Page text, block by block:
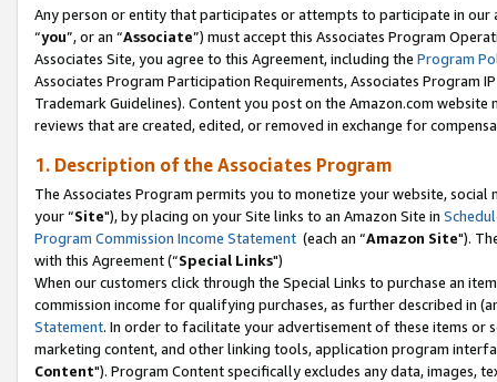
Any person or entity that participates or attempts to participate in our
“you”, or an “Associate”) must accept this Associates Program
Associates Site, you agree to this Agreement, including the Program
Associates Program Participation Requirements, Associates Program
Trademark Guidelines). Content you post on the Amazon.com
reviews that are created, edited, or removed in exchange for
1. Description of the Associates Program
The Associates Program permits you to monetize your website,
your “Site"), by placing on your Site links to an Amazon Site in
Program Commission Income Statement (each an “Amazon Site").
with this Agreement (“Special Links")
When our customers click through the Special Links to purchase an
commission income for qualifying purchases, as further described in
Statement. In order to facilitate your advertisement of these items or
marketing content, and other linking tools, application program
Content"). Program Content specifically excludes any data,